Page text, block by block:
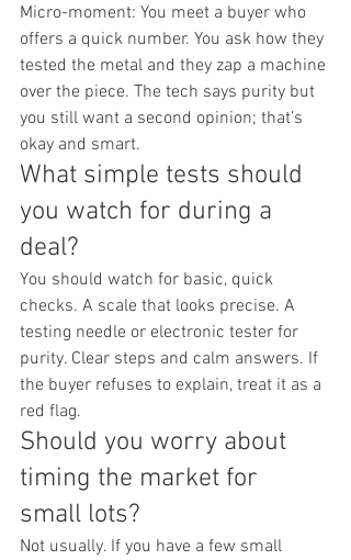
Micro-moment: You meet a buyer who
offers a quick number. You ask how they
tested the metal and they zap a machine
over the piece. The tech says purity but
you still want a second opinion; that’s
okay and smart.
What simple tests should
you watch for during a
deal?
You should watch for basic, quick
checks. A scale that looks precise. A
testing needle or electronic tester for
purity. Clear steps and calm answers. If
the buyer refuses to explain, treat it as a
red flag.
Should you worry about
timing the market for
small lots?
Not usually. If you have a few small